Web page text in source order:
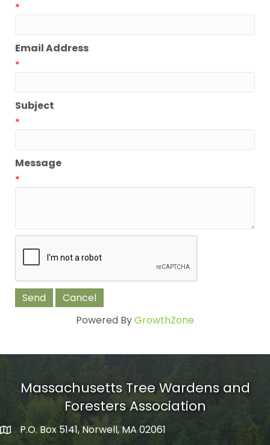
*
Email Address
*
Subject
*
Message
*
Powered ByGrowthZone
Massachusetts Tree Wardens and
Foresters Association
mailing address
P.O. Box 5141, Norwell, MA 02061